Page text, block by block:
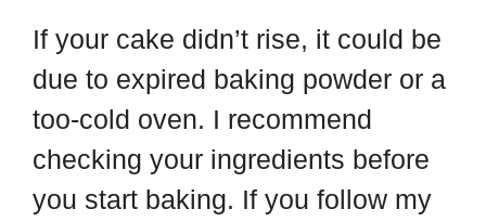
If your cake didn’t rise, it could be
due to expired baking powder or a
too-cold oven. I recommend
checking your ingredients before
you start baking. If you follow my